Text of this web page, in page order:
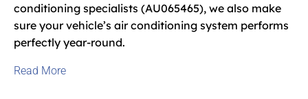
conditioning specialists (AU065465), we also make
sure your vehicle’s air conditioning system performs
perfectly year-round.
Read More